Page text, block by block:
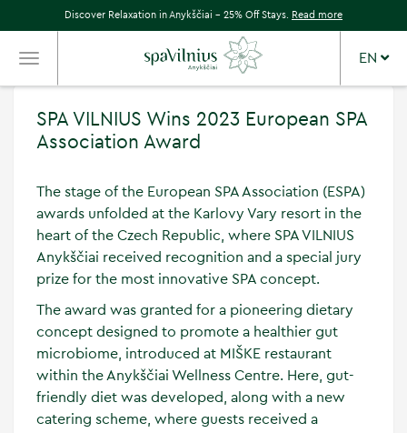
Discover Relaxation in Anykščiai – 25% Off Stays. Read more
TOGGLE
NAVIGATION
EN
SPA VILNIUS Wins 2023 European SPA
Association Award
The stage of the European SPA Association (ESPA)
awards unfolded at the Karlovy Vary resort in the
heart of the Czech Republic, where SPA VILNIUS
Anykščiai received recognition and a special jury
prize for the most innovative SPA concept.
The award was granted for a pioneering dietary
concept designed to promote a healthier gut
microbiome, introduced at MIŠKE restaurant
within the Anykščiai Wellness Centre. Here, gut-
friendly diet was developed, along with a new
catering scheme, where guests received a